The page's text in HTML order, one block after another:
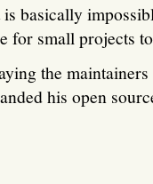
basically
for small projects
the
his open